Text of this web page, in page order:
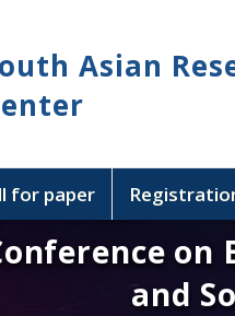
Asian
for paper
on
and